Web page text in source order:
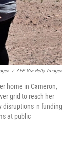
/ AFP Via Getty Images
home in Cameron,
grid to reach her
disruptions in funding
at public